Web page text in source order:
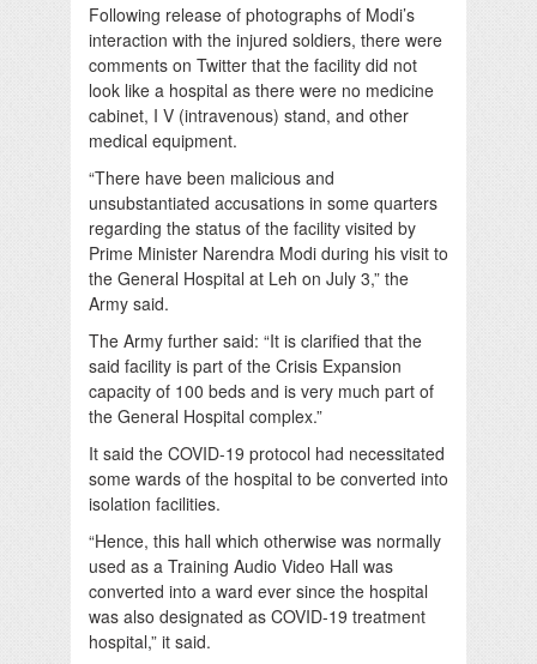
Following release of photographs of Modi’s
interaction with the injured soldiers, there were
comments on Twitter that the facility did not
look like a hospital as there were no medicine
cabinet, I V (intravenous) stand, and other
medical equipment.
“There have been malicious and
unsubstantiated accusations in some quarters
regarding the status of the facility visited by
Prime Minister Narendra Modi during his visit to
the General Hospital at Leh on July 3,” the
Army said.
The Army further said: “It is clarified that the
said facility is part of the Crisis Expansion
capacity of 100 beds and is very much part of
the General Hospital complex.”
It said the COVID-19 protocol had necessitated
some wards of the hospital to be converted into
isolation facilities.
“Hence, this hall which otherwise was normally
used as a Training Audio Video Hall was
converted into a ward ever since the hospital
was also designated as COVID-19 treatment
hospital,” it said.